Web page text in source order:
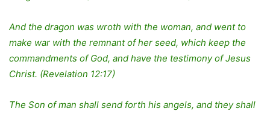
And the dragon was wroth with the woman, and went to
make war with the remnant of her seed, which keep the
commandments of God, and have the testimony of Jesus
Christ. (Revelation 12:17)
The Son of man shall send forth his angels, and they shall